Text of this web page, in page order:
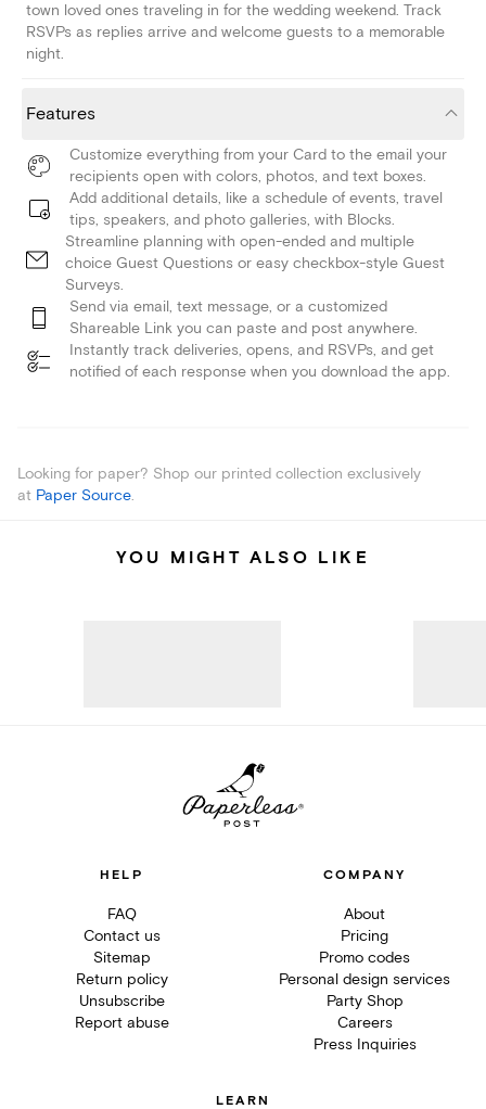
town loved ones traveling in for the wedding weekend. Track
RSVPs as replies arrive and welcome guests to a memorable
night.
Features
Customize everything from your Card to the email your
recipients open with colors, photos, and text boxes.
Add additional details, like a schedule of events, travel
tips, speakers, and photo galleries, with Blocks.
Streamline planning with open-ended and multiple
choice Guest Questions or easy checkbox-style Guest
Surveys.
Send via email, text message, or a customized
Shareable Link you can paste and post anywhere.
Instantly track deliveries, opens, and RSVPs, and get
notified of each response when you download the app.
Looking for paper? Shop our printed collection exclusively
at Paper Source.
YOU MIGHT ALSO LIKE
HELP
FAQ
Contact us
Sitemap
Return policy
Unsubscribe
Report abuse
COMPANY
About
Pricing
Promo codes
Personal design services
Party Shop
Careers
Press Inquiries
LEARN